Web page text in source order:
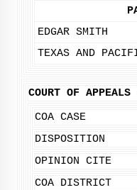
EDGAR SMITH
TEXAS AND
COURT OF APPEALS
COA CASE
DISPOSITION
OPINION CITE
COA DISTRICT